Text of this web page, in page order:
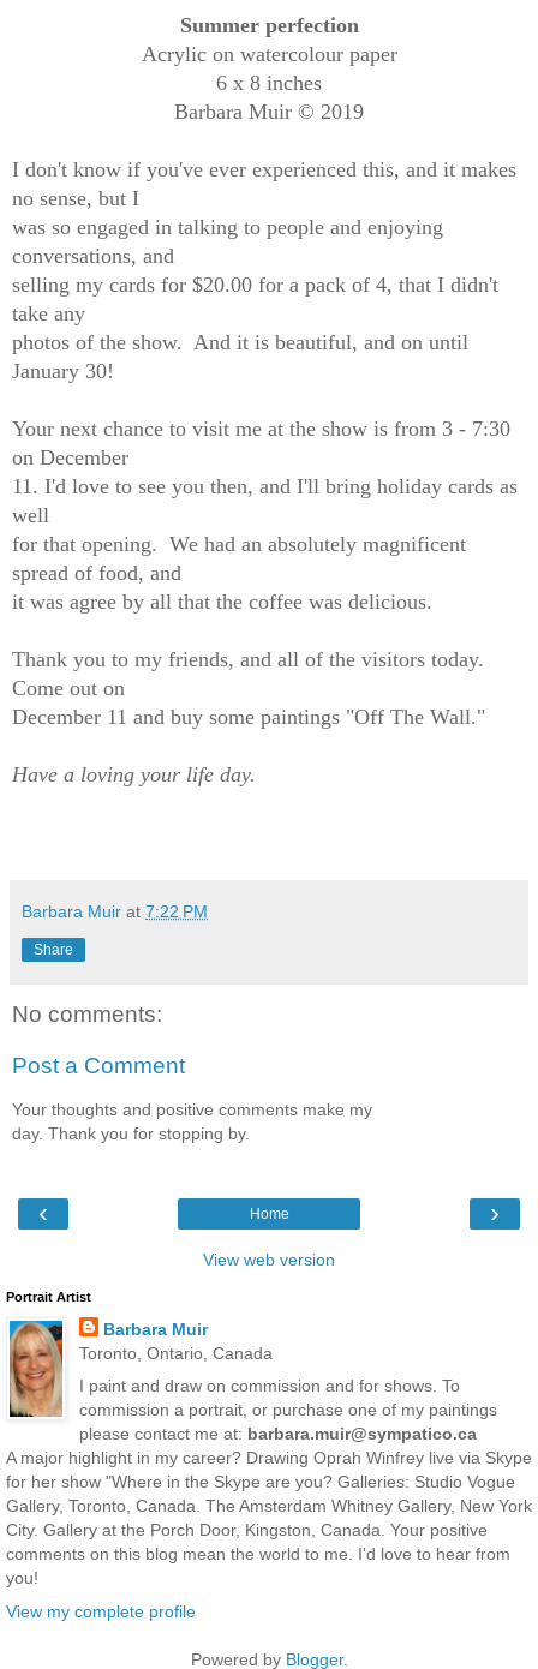
Summer perfection
Acrylic on watercolour paper
6 x 8 inches
Barbara Muir © 2019
I don't know if you've ever experienced this, and it makes
no sense, but I
was so engaged in talking to people and enjoying
conversations, and
selling my cards for $20.00 for a pack of 4, that I didn't
take any
photos of the show. And it is beautiful, and on until
January 30!
Your next chance to visit me at the show is from 3 - 7:30
on December
11. I'd love to see you then, and I'll bring holiday cards as
well
for that opening. We had an absolutely magnificent
spread of food, and
it was agree by all that the coffee was delicious.
Thank you to my friends, and all of the visitors today.
Come out on
December 11 and buy some paintings "Off The Wall."
Have a loving your life day.
Barbara Muir at 7:22 PM
Share
No comments:
Post a Comment
Your thoughts and positive comments make my
day. Thank you for stopping by.
‹ ›
Home
View web version
Portrait Artist
Barbara Muir
Toronto, Ontario, Canada
I paint and draw on commission and for shows. To
commission a portrait, or purchase one of my paintings
please contact me at: barbara.muir@sympatico.ca
A major highlight in my career? Drawing Oprah Winfrey live via Skype
for her show "Where in the Skype are you? Galleries: Studio Vogue
Gallery, Toronto, Canada. The Amsterdam Whitney Gallery, New York
City. Gallery at the Porch Door, Kingston, Canada. Your positive
comments on this blog mean the world to me. I'd love to hear from
you!
View my complete profile
Powered by Blogger.